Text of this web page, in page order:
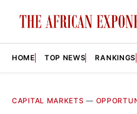
HOME TOP NEWS RANKINGS
CAPITAL MARKETS —